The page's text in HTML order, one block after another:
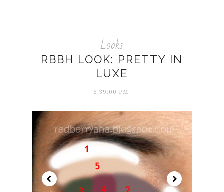
Looks
RBBH LOOK: PRETTY IN
LUXE
6:39:00 PM